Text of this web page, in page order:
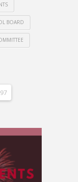
BOARD
97